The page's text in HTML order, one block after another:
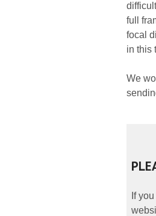
full
focal
in this
We
If